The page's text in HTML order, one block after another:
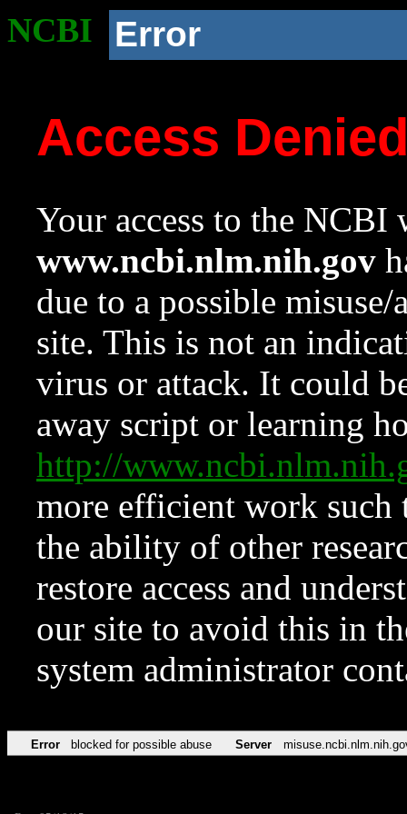
NCBI Error
Access
Your access to the NCBI
www.ncbi.nlm.nih.gov
due to a possible
site. This is not an
virus or attack. It could
away script or learning
http://
more efficient work such
the ability of other
restore access and
our site to avoid this in
system administrator
Error blocked for possible abuse Server